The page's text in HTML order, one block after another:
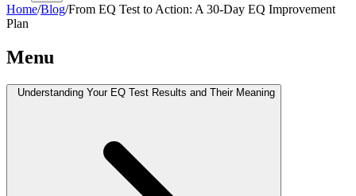
Home/Blog/From EQ Test to Action: A 30-Day EQ Improvement
Plan
Menu
Understanding Your EQ Test Results and Their Meaning